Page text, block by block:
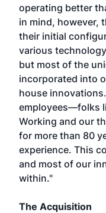
operating better
in mind, however,
their initial
various
but most of the
incorporated into
house
employees—folks
Working and our
for more than 80
experience. This
and most of our
within."
The Acquisition